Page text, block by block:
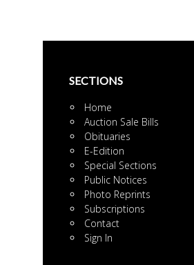
SECTIONS
Home
Auction Sale Bills
Obituaries
E-Edition
Special Sections
Public Notices
Photo Reprints
Subscriptions
Contact
Sign In